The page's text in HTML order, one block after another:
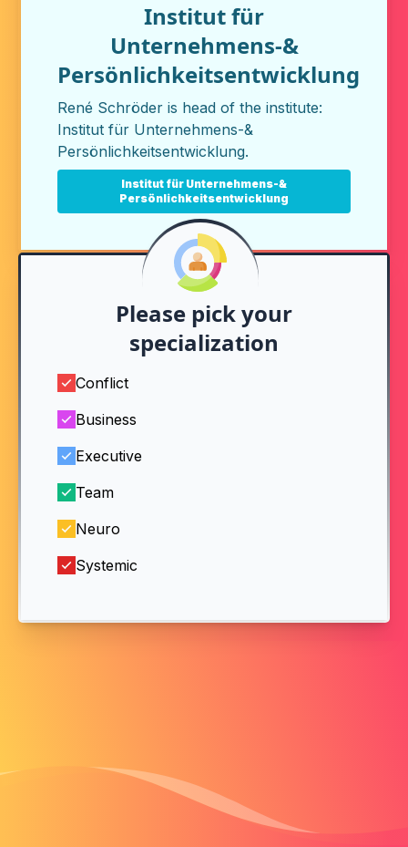
Institut für
Unternehmens-&
Persönlichkeitsentwicklung
René Schröder is head of the institute:
Institut für Unternehmens-&
Persönlichkeitsentwicklung.
Institut für Unternehmens-&
Persönlichkeitsentwicklung
Please pick your
specialization
Conflict
Business
Executive
Team
Neuro
Systemic